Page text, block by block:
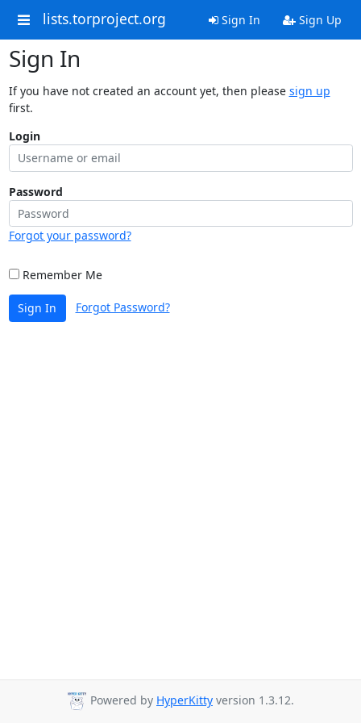
lists.torproject.org Sign In Sign Up
Sign In
If you have not created an account yet, then please sign up
first.
Login
Password
Forgot your password?
Remember Me
Sign In Forgot Password?
Powered by HyperKitty version 1.3.12.